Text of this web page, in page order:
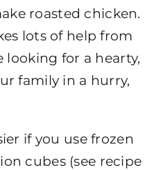
roasted chicken.
lots of help from
looking for a hearty,
family in a hurry,
if you use frozen
cubes (see recipe